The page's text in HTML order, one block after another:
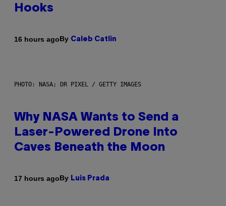
Hooks
16 hours agoBy Caleb Catlin
PHOTO: NASA; DR PIXEL / GETTY IMAGES
Why NASA Wants to Send a
Laser-Powered Drone Into
Caves Beneath the Moon
17 hours agoBy Luis Prada